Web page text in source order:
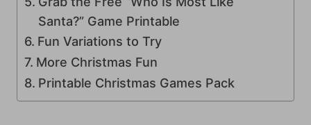
Santa?” Game Printable
Fun Variations to Try
More Christmas Fun
Printable Christmas Games Pack